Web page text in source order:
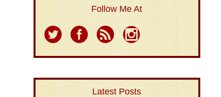
Follow Me At
Latest Posts